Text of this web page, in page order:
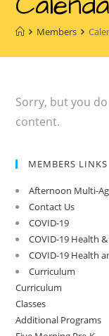
Members
Sorry, but you
content.
MEMBERS LINKS
Afternoon Multi-
Contact Us
COVID-19
COVID-19 Health
COVID-19 Health
Curriculum
Curriculum
Classes
Additional Programs